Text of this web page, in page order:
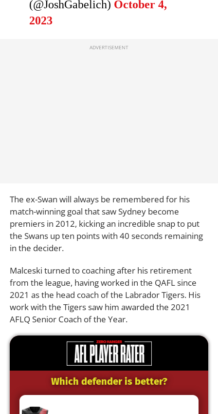
(@JoshGabelich) October 4,
2023
The ex-Swan will always be remembered for his
match-winning goal that saw Sydney become
premiers in 2012, kicking an incredible snap to put
the Swans up ten points with 40 seconds remaining
in the decider.
Malceski turned to coaching after his retirement
from the league, having worked in the QAFL since
2021 as the head coach of the Labrador Tigers. His
work with the Tigers saw him awarded the 2021
AFLQ Senior Coach of the Year.
Which defender is better?